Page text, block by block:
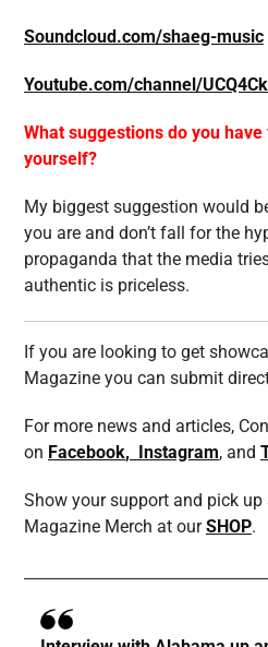
Soundcloud.com/shaeg-music
Youtube.com/channel/
What suggestions do you
yourself?
My biggest suggestion would
you are and don’t fall for the
propaganda that the media
authentic is priceless.
If you are looking to get
Magazine you can submit
For more news and articles,
on Facebook, Instagram, and
Show your support and pick
Magazine Merch at our SHOP.